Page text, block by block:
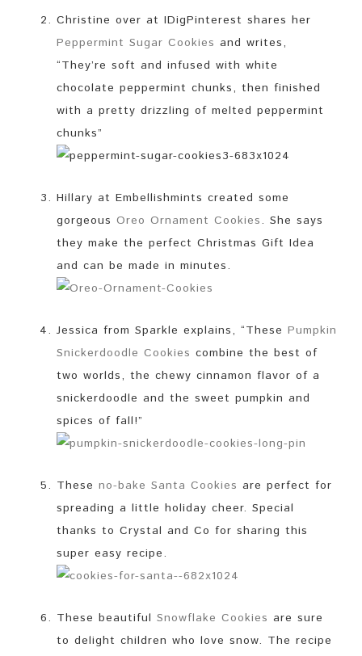
Christine over at IDigPinterest shares her
Peppermint Sugar Cookies and writes,
“They’re soft and infused with white
chocolate peppermint chunks, then finished
with a pretty drizzling of melted peppermint
chunks”
Hillary at Embellishmints created some
gorgeous Oreo Ornament Cookies. She says
they make the perfect Christmas Gift Idea
and can be made in minutes.
Jessica from Sparkle explains, “These Pumpkin
Snickerdoodle Cookies combine the best of
two worlds, the chewy cinnamon flavor of a
snickerdoodle and the sweet pumpkin and
spices of fall!”
These no-bake Santa Cookies are perfect for
spreading a little holiday cheer. Special
thanks to Crystal and Co for sharing this
super easy recipe.
These beautiful Snowflake Cookies are sure
to delight children who love snow. The recipe